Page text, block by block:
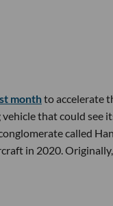
monthto accelerate
that could see
called
in 2020.